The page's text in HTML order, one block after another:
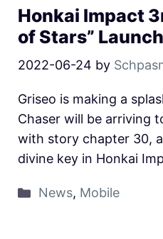
Honkai Impact
of Stars”
2022-06-24 by
Griseo is making a
Chaser will be arriving
with story chapter 30,
divine key in Honkai
News, Mobile